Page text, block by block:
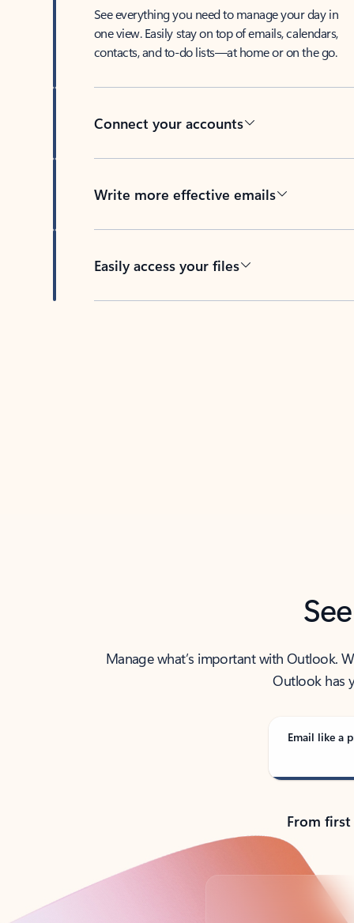
See everything you need to manage your day in
one view. Easily stay on top of emails, calendars,
contacts, and to-do lists—at home or on the go.
Connect your accounts
Write more effective emails
Easily access your files
Manage what’s important with Outlook.
Outlook has
Email like a
From